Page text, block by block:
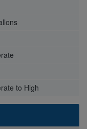
to High